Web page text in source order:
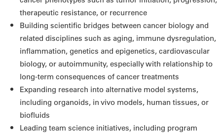
therapeutic resistance, or recurrence
Building scientific bridges between cancer biology and
related disciplines such as aging, immune dysregulation,
inflammation, genetics and epigenetics, cardiovascular
biology, or autoimmunity, especially with relationship to
long-term consequences of cancer treatments
Expanding research into alternative model systems,
including organoids, in vivo models, human tissues, or
biofluids
Leading team science initiatives, including program